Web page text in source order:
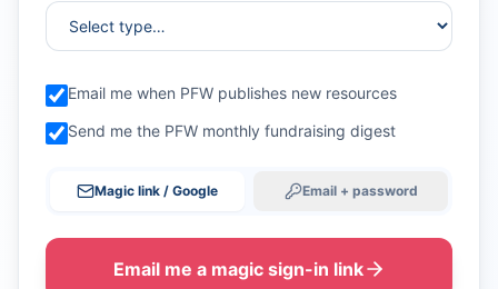
Email me when PFW publishes new resources
Send me the PFW monthly fundraising digest
Magic link / Google Email + password
Email me a magic sign-in link